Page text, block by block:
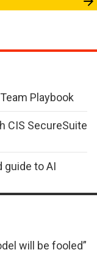
Playbook
CIS SecureSuite
guide to AI
will be fooled”